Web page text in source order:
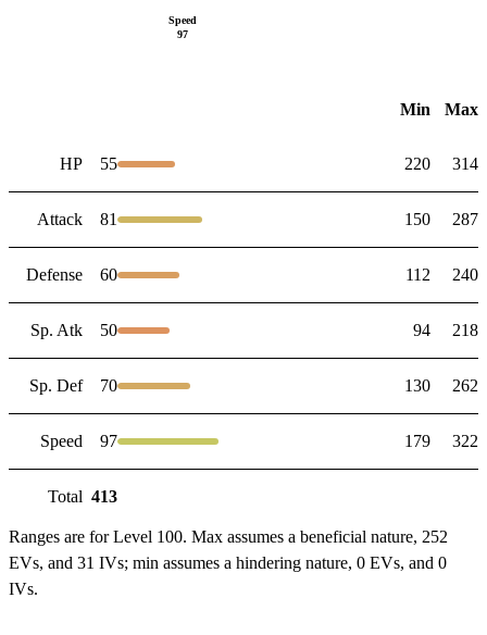
Speed
97
Min Max
HP 55 220 314
Attack 81 150 287
Defense 60 112 240
Sp. Atk 50 94 218
Sp. Def 70 130 262
Speed 97 179 322
Total 413
Ranges are for Level 100. Max assumes a beneficial nature, 252
EVs, and 31 IVs; min assumes a hindering nature, 0 EVs, and 0
IVs.